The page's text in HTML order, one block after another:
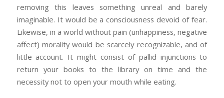
removing this leaves something unreal and barely
imaginable. It would be a consciousness devoid of fear.
Likewise, in a world without pain (unhappiness, negative
affect) morality would be scarcely recognizable, and of
little account. It might consist of pallid injunctions to
return your books to the library on time and the
necessity not to open your mouth while eating.